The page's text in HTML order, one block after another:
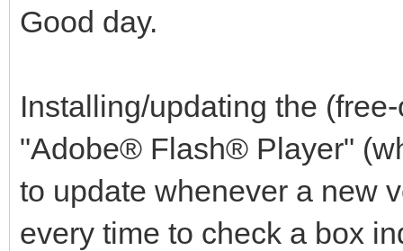
Good day.
Installing/updating the
"Adobe® Flash® Player"
to update whenever a new
every time to check a box